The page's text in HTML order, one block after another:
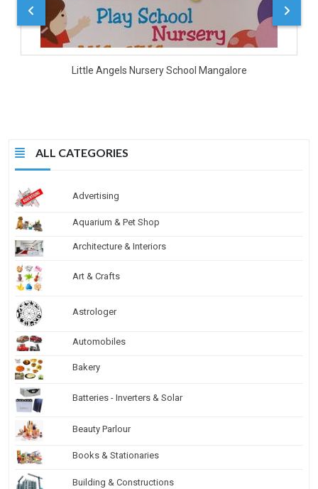
ALL CATEGORIES
Advertising
Aquarium & Pet Shop
Architecture & Interiors
Art & Crafts
Astrologer
Automobiles
Bakery
Batteries - Inverters & Solar
Beauty Parlour
Books & Stationaries
Building & Constructions
Little Angels Nursery School Mangalore